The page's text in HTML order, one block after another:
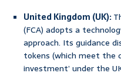
United Kingdom (UK):
(FCA) adopts a
approach. Its guidance
tokens (which meet the
investment’ under the